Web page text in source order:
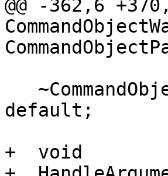
@@ -362,6
default;
+  void